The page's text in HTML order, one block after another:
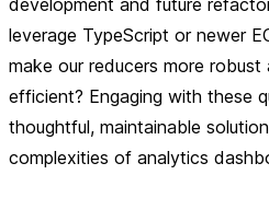
development and future
leverage TypeScript or newer
make our reducers more
efficient? Engaging with these
thoughtful, maintainable
complexities of analytics